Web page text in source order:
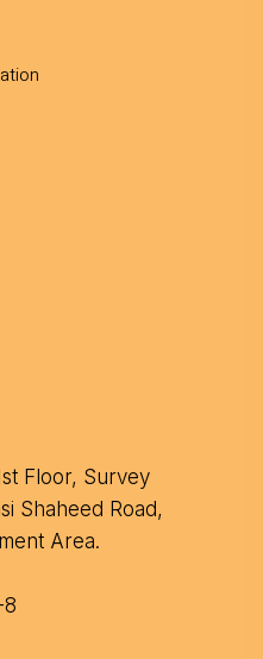
Floor, Survey
Shaheed Road,
Area.